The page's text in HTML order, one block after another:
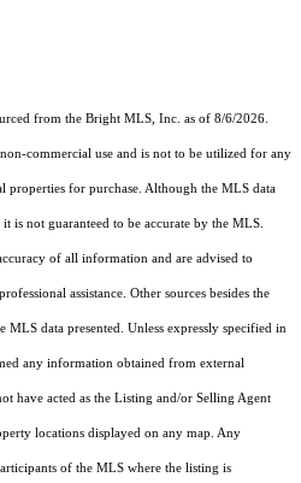
from the Bright MLS, Inc. as of 8/6/2026.
commercial use and is not to be utilized for any
properties for purchase. Although the MLS data
is not guaranteed to be accurate by the MLS.
of all information and are advised to
assistance. Other sources besides the
data presented. Unless expressly specified in
any information obtained from external
have acted as the Listing and/or Selling Agent
locations displayed on any map. Any
of the MLS where the listing is